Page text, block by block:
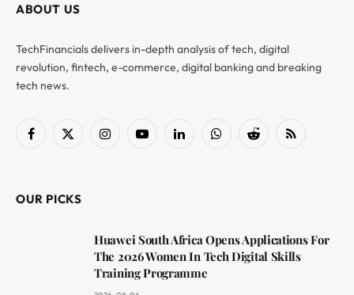
ABOUT US
TechFinancials delivers in-depth analysis of tech, digital
revolution, fintech, e-commerce, digital banking and breaking
tech news.
Facebook
X
InstagramYouTubeLinkedInWhatsAppReddit RSS
OUR PICKS
Huawei South Africa Opens Applications For
The 2026 Women In Tech Digital Skills
Training Programme